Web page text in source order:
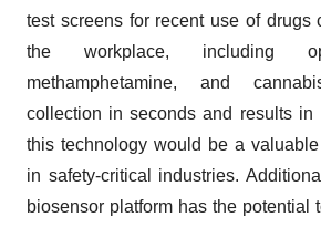
test screens for recent use of drugs
the workplace, including
methamphetamine, and
collection in seconds and results in
this technology would be a
in safety-critical industries.
biosensor platform has the potential